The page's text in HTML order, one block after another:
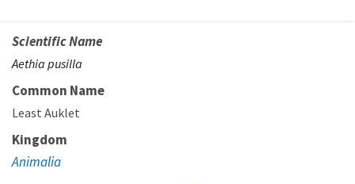
Scientific Name
Aethia pusilla
Common Name
Least Auklet
Kingdom
Animalia